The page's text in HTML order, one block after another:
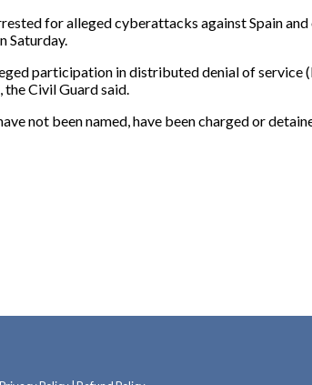
for alleged cyberattacks against Spain
Saturday.
participation in distributed denial of service
Civil Guard said.
not been named, have been charged or